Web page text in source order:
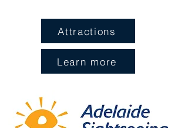
Attractions
Learn more